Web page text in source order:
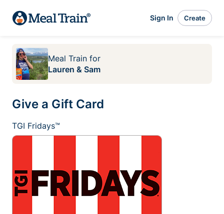
Sign In Create
Meal Train for
Lauren & Sam
Give a Gift Card
TGI Fridays™